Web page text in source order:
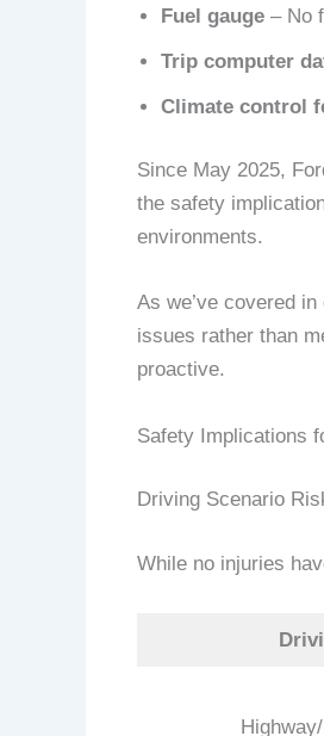
Fuel gauge– No
Trip computer
Climate control
Since May 2025,
the safety
environments.
As we’ve covered
issues rather than
proactive.
Safety Implications
Driving Scenario
While no injuries